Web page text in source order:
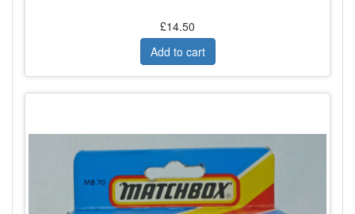
£14.50
Add to cart